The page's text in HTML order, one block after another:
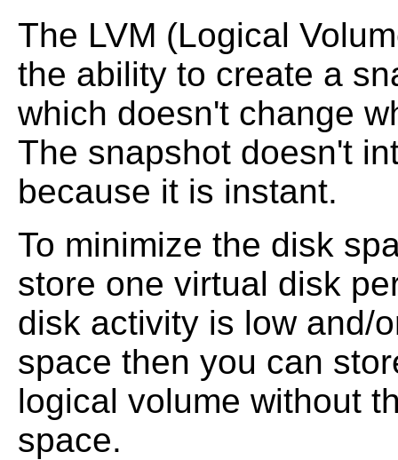
The LVM (Logical
the ability to create a
which doesn't change
The snapshot doesn't
because it is instant.
To minimize the disk
store one virtual disk
disk activity is low and/
space then you can
logical volume without
space.